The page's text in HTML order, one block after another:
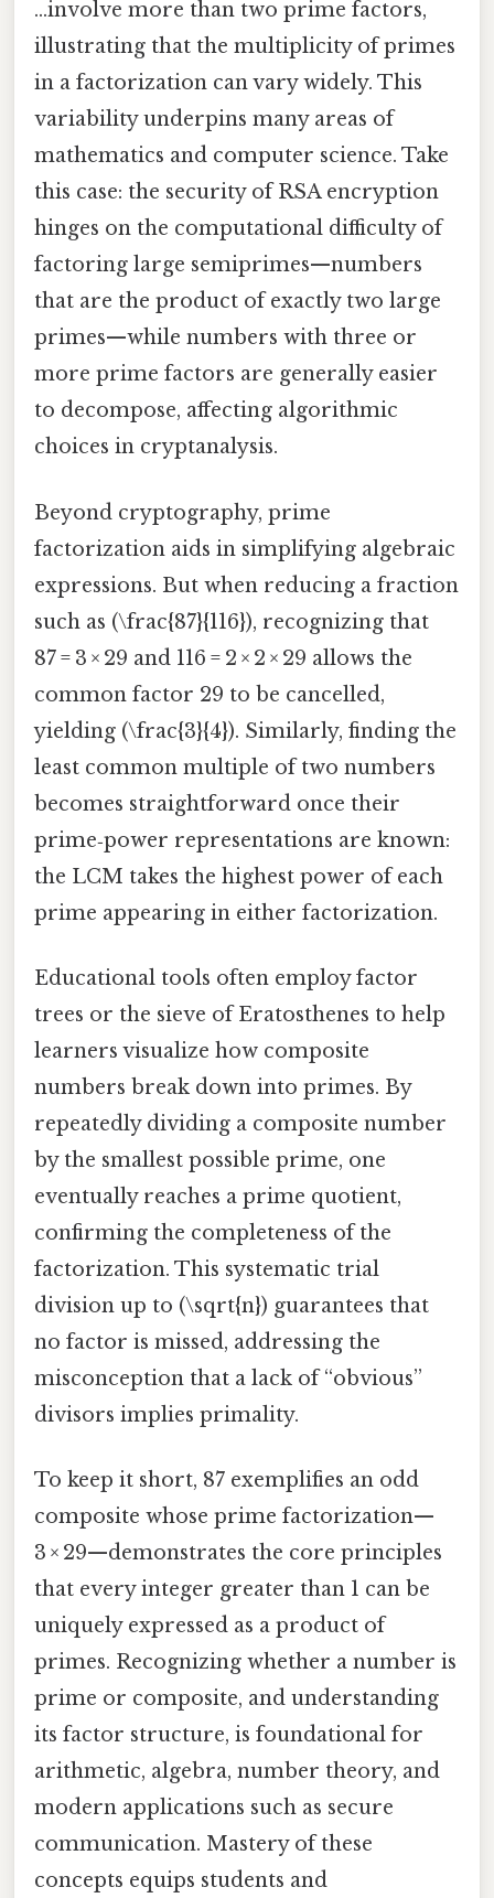
…involve more than two prime factors,
illustrating that the multiplicity of primes
in a factorization can vary widely. This
variability underpins many areas of
mathematics and computer science. Take
this case: the security of RSA encryption
hinges on the computational difficulty of
factoring large semiprimes—numbers
that are the product of exactly two large
primes—while numbers with three or
more prime factors are generally easier
to decompose, affecting algorithmic
choices in cryptanalysis.
Beyond cryptography, prime
factorization aids in simplifying algebraic
expressions. But when reducing a fraction
such as (\frac{87}{116}), recognizing that
87 = 3 × 29 and 116 = 2 × 2 × 29 allows the
common factor 29 to be cancelled,
yielding (\frac{3}{4}). Similarly, finding the
least common multiple of two numbers
becomes straightforward once their
prime‑power representations are known:
the LCM takes the highest power of each
prime appearing in either factorization.
Educational tools often employ factor
trees or the sieve of Eratosthenes to help
learners visualize how composite
numbers break down into primes. By
repeatedly dividing a composite number
by the smallest possible prime, one
eventually reaches a prime quotient,
confirming the completeness of the
factorization. This systematic trial
division up to (\sqrt{n}) guarantees that
no factor is missed, addressing the
misconception that a lack of “obvious”
divisors implies primality.
To keep it short, 87 exemplifies an odd
composite whose prime factorization—
3 × 29—demonstrates the core principles
that every integer greater than 1 can be
uniquely expressed as a product of
primes. Recognizing whether a number is
prime or composite, and understanding
its factor structure, is foundational for
arithmetic, algebra, number theory, and
modern applications such as secure
communication. Mastery of these
concepts equips students and